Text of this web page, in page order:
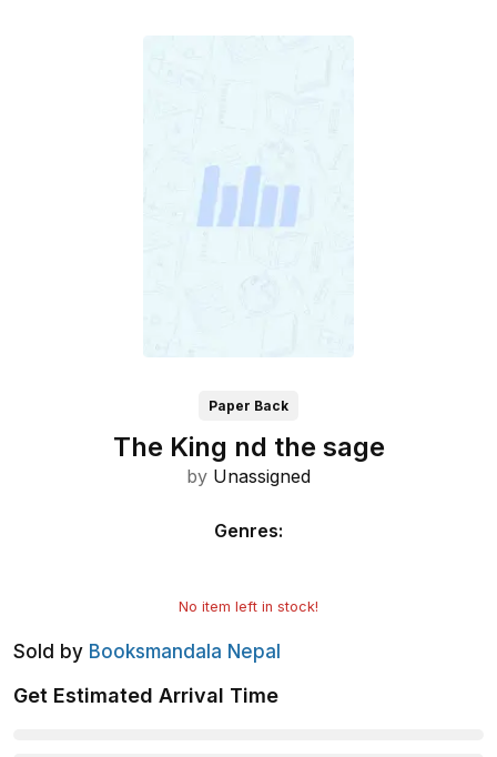
Paper Back
The King nd the sage
by Unassigned
Genres:
No item left in stock!
Sold by Booksmandala Nepal
Get Estimated Arrival Time